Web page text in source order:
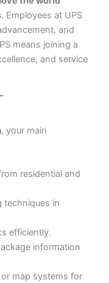
. Employees at UPS
and
means joining a
and service
, your main
residential and
techniques in
efficiently.
information
map systems for